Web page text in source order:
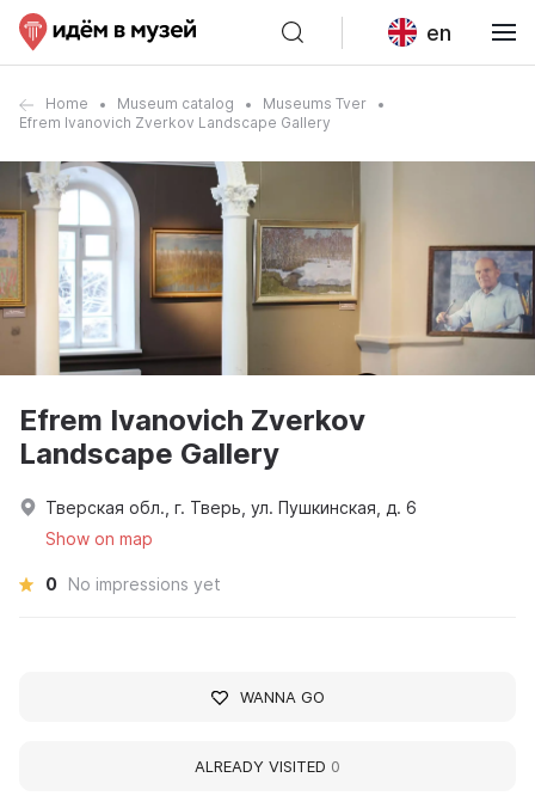
en
Home Museum catalog
Museums Tver
Efrem Ivanovich Zverkov Landscape Gallery
Efrem Ivanovich Zverkov
Landscape Gallery
Тверская обл., г. Тверь, ул. Пушкинская, д. 6
Show on map
0 No impressions yet
WANNA GO
ALREADY VISITED 0